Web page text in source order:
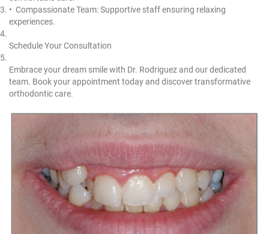
•⁠ ⁠Compassionate Team: Supportive staff ensuring relaxing
experiences.
Schedule Your Consultation
Embrace your dream smile with Dr. Rodriguez and our dedicated
team. Book your appointment today and discover transformative
orthodontic care.